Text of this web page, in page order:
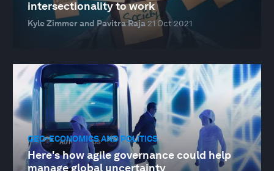
intersectionality to work
Kyle Zimmer and Pavitra Raja 21 Oct 2021
GEO-ECONOMICS AND POLITICS
Here's how agile governance could help
manage global uncertainty